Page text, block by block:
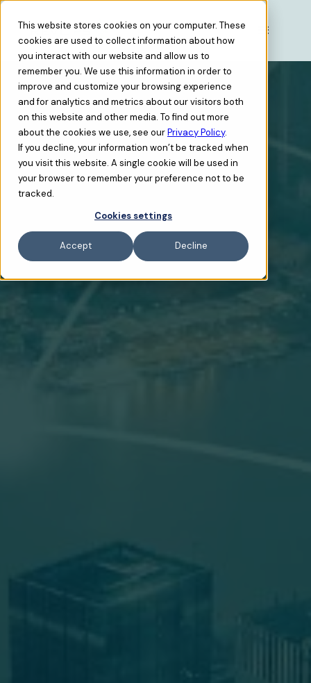
This website stores cookies on your computer. These
cookies are used to collect information about how
you interact with our website and allow us to
remember you. We use this information in order to
improve and customize your browsing experience
and for analytics and metrics about our visitors both
on this website and other media. To find out more
about the cookies we use, see ourPrivacy Policy.
If you decline, your information won’t be tracked when
you visit this website. A single cookie will be used in
your browser to remember your preference not to be
tracked.
Cookies settings
Accept Decline